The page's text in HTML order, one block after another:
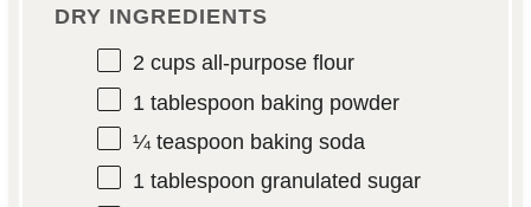
DRY INGREDIENTS
2 cupsall-purpose flour
1 tablespoon baking powder
¼ teaspoon baking soda
1 tablespoon granulated sugar